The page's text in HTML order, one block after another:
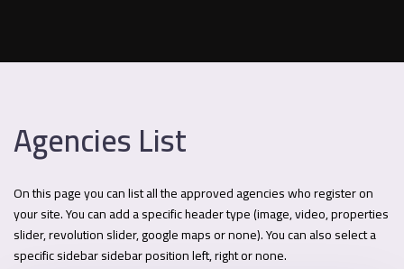
Agencies List
On this page you can list all the approved agencies who register on
your site. You can add a specific header type (image, video, properties
slider, revolution slider, google maps or none). You can also select a
specific sidebar sidebar position left, right or none.